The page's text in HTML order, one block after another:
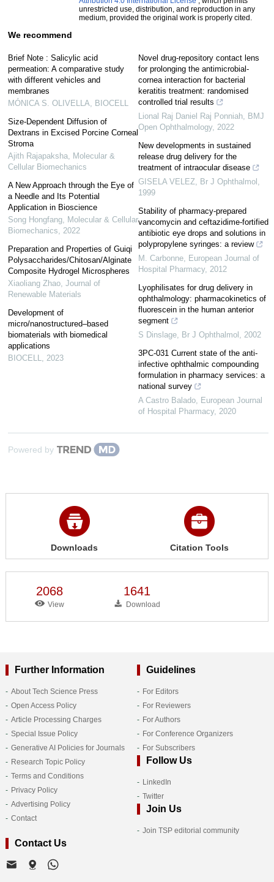
unrestricted use, distribution, and reproduction in any
medium, provided the original work is properly cited.
We recommend
Brief Note : Salicylic acid
permeation: A comparative study
with different vehicles and
membranes
MÓNICA S. OLIVELLA
BIOCELL
Size-Dependent Diffusion of
Dextrans in Excised Porcine Corneal
Stroma
Ajith Rajapaksha, Molecular &
Cellular Biomechanics
A New Approach through the Eye of
a Needle and Its Potential
Application in Bioscience
Song Hongfang, Molecular & Cellular
Biomechanics
2022
Preparation and Properties of Guiqi
Polysaccharides/Chitosan/Alginate
Composite Hydrogel Microspheres
Xiaoliang Zhao, Journal of
Renewable Materials
Development of
micro/nanostructured‒based
biomaterials with biomedical
applications
BIOCELL
2023
Novel drug-repository contact lens
for prolonging the antimicrobial-
cornea interaction for bacterial
keratitis treatment: randomised
controlled trial results
Lional Raj Daniel Raj Ponniah BMJ
Open Ophthalmology, 2022
New developments in sustained
release drug delivery for the
treatment of intraocular disease
GISELA VELEZ
Br J Ophthalmol
1999
Stability of pharmacy-prepared
vancomycin and ceftazidime-fortified
antibiotic eye drops and solutions in
polypropylene syringes: a review
M. Carbonne European Journal of
Hospital Pharmacy, 2012
Lyophilisates for drug delivery in
ophthalmology: pharmacokinetics of
fluorescein in the human anterior
segment
S Dinslage Br J Ophthalmol
2002
3PC-031 Current state of the anti-
infective ophthalmic compounding
formulation in pharmacy services: a
national survey
A Castro Balado European Journal
of Hospital Pharmacy, 2020
Powered by
Downloads Citation Tools
2068
View
1641
Download
Further Information
About Tech Science Press
Open Access Policy
Article Processing Charges
Special Issue Policy
Generative AI Policies for Journals
Research Topic Policy
Terms and Conditions
Privacy Policy
Advertising Policy
Contact
Guidelines
For Editors
For Reviewers
For Authors
For Conference Organizers
For Subscribers
Follow Us
LinkedIn
Twitter
Join Us
Join TSP editorial community
Contact Us